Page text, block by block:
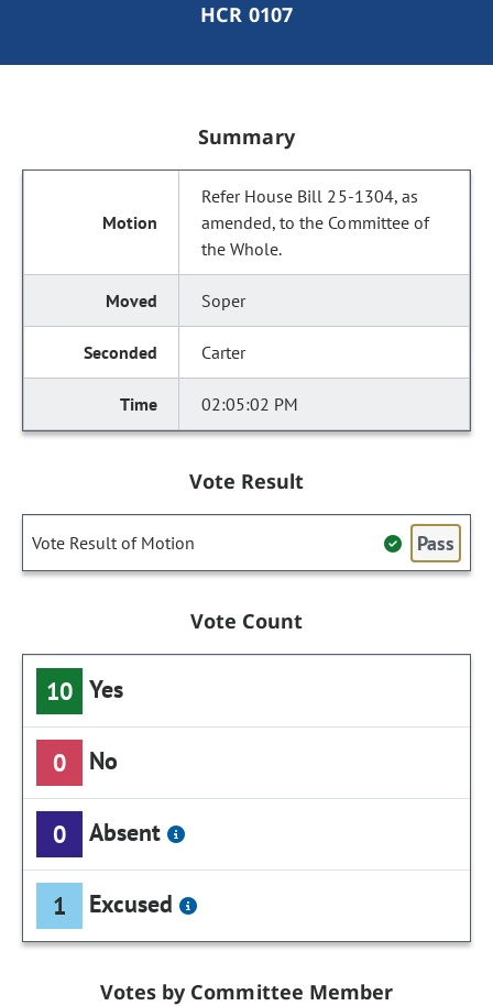
HCR 0107
Summary
Refer House Bill 25-1304, as
amended, to the Committee of
the Whole.
Soper
Carter
02:05:02 PM
Vote Result
Vote Result of Motion Pass
Vote Count
10 Yes
0 No
0 Absent
1 Excused
Votes by Committee Member